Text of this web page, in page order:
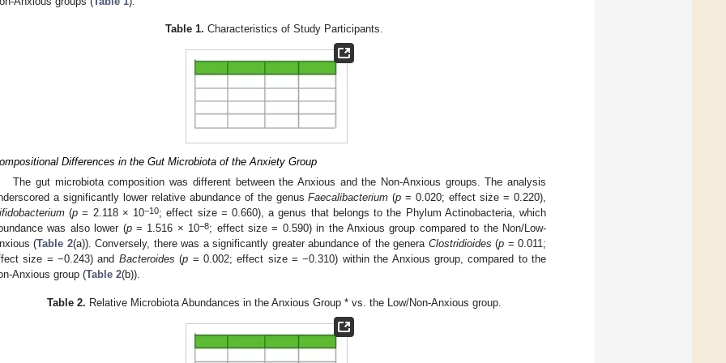
Table 1. Characteristics of Study Participants.
Differences in the Gut Microbiota of the Anxiety Group
The gut microbiota composition was different between the Anxious and the Non-Anxious groups. The analysis
a significantly lower relative abundance of the genusFaecalibacterium (p = 0.020; effect size = 0.220),
(p = 2.118 × 10−10; effect size = 0.660), a genus that belongs to the Phylum Actinobacteria, which
was also lower (p= 1.516 × 10−8; effect size = 0.590) in the Anxious group compared to the Non/Low-
(Table 2(a)). Conversely, there was a significantly greater abundance of the genera Clostridioides (p = 0.011;
size = −0.243) and Bacteroides (p = 0.002; effect size = −0.310) within the Anxious group, compared to the
Anxious group (Table 2(b)).
Table 2. Relative Microbiota Abundances in the Anxious Group * vs. the Low/Non-Anxious group.